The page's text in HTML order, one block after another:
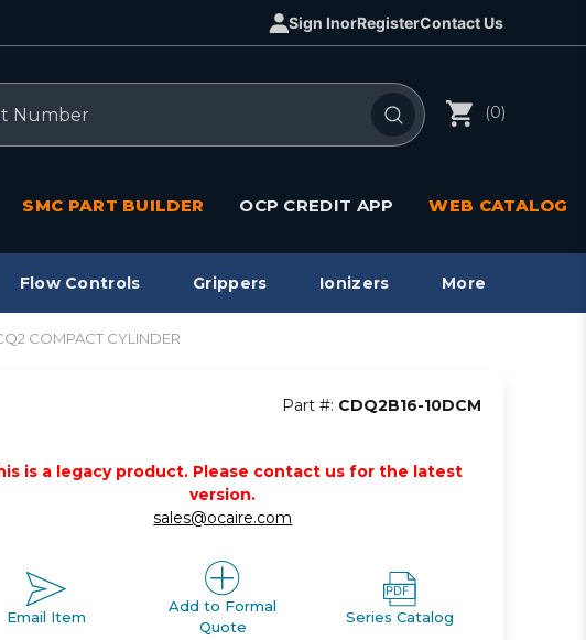
Sign InorRegisterContact Us
(0)
SMC PART BUILDER OCP CREDIT APP WEB CATALOG
Flow Controls Grippers Ionizers More
COMPACT CYLINDER
Part #: CDQ2B16-10DCM
is a legacy product. Please contact us for the latest
version.
sales@ocaire.com
Email Item
Add to Formal
Quote
Series Catalog